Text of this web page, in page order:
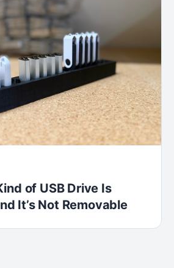
of USB Drive Is
It’s Not Removable